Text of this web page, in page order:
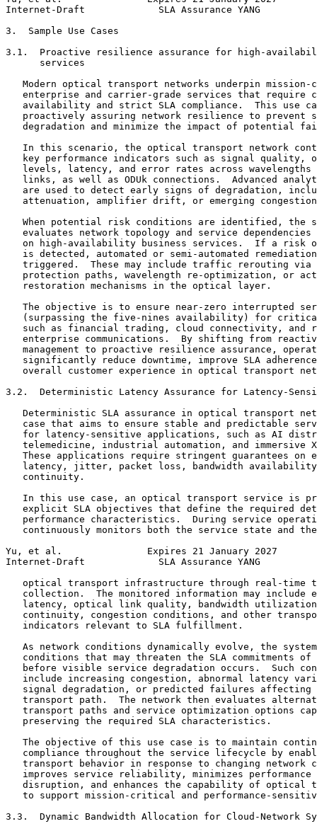
Internet-Draft             SLA Assurance YANG
3.  Sample Use Cases
3.1.  Proactive resilience assurance for high-
      services
Modern optical transport networks underpin mission-
enterprise and carrier-grade services that require
availability and strict SLA compliance.  This use
proactively assuring network resilience to prevent
degradation and minimize the impact of potential
In this scenario, the optical transport network
key performance indicators such as signal quality,
levels, latency, and error rates across wavelengths
links, as well as ODUk connections.  Advanced
are used to detect early signs of degradation,
attenuation, amplifier drift, or emerging
When potential risk conditions are identified, the
evaluates network topology and service dependencies
on high-availability business services.  If a risk
is detected, automated or semi-automated
triggered.  These may include traffic rerouting via
protection paths, wavelength re-optimization, or
   restoration mechanisms in the optical layer.
The objective is to ensure near-zero interrupted
(surpassing the five-nines availability) for
such as financial trading, cloud connectivity, and
enterprise communications.  By shifting from
management to proactive resilience assurance,
significantly reduce downtime, improve SLA
overall customer experience in optical transport
3.2.  Deterministic Latency Assurance for Latency-
Deterministic SLA assurance in optical transport
case that aims to ensure stable and predictable
for latency-sensitive applications, such as AI
telemedicine, industrial automation, and immersive
These applications require stringent guarantees on
latency, jitter, packet loss, bandwidth
   continuity.
In this use case, an optical transport service is
explicit SLA objectives that define the required
performance characteristics.  During service
continuously monitors both the service state and
Yu, et al.               Expires 21 January 2027
Internet-Draft             SLA Assurance YANG
optical transport infrastructure through real-time
collection.  The monitored information may include
latency, optical link quality, bandwidth
continuity, congestion conditions, and other
   indicators relevant to SLA fulfillment.
As network conditions dynamically evolve, the
conditions that may threaten the SLA commitments of
before visible service degradation occurs.  Such
include increasing congestion, abnormal latency
signal degradation, or predicted failures affecting
transport path.  The network then evaluates
transport paths and service optimization options
   preserving the required SLA characteristics.
The objective of this use case is to maintain
compliance throughout the service lifecycle by
transport behavior in response to changing network
improves service reliability, minimizes performance
disruption, and enhances the capability of optical
to support mission-critical and performance-
3.3.  Dynamic Bandwidth Allocation for Cloud-Network